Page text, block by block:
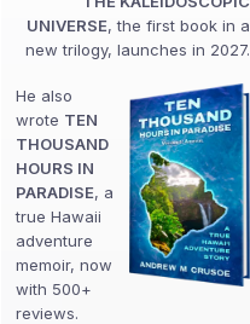
UNIVERSE, the first book in a
new trilogy, launches in 2027.
He also
wrote TEN
THOUSAND
HOURS IN
PARADISE, a
true Hawaii
adventure
memoir, now
with 500+
reviews.